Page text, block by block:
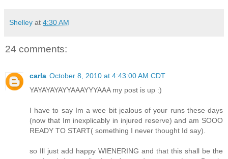
Shelley at 4:30 AM
24 comments:
carla October 8, 2010 at 4:43:00 AM CDT
YAYAYAYAYYAAAYYYAAA my post is up :)
I have to say Im a wee bit jealous of your runs these days
(now that Im inexplicably in injured reserve) and am SOOO
READY TO START( something I never thought Id say).
so Ill just add happy WIENERING and that this shall be the